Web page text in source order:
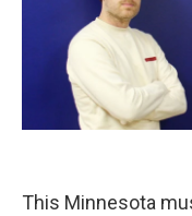
This Minnesota